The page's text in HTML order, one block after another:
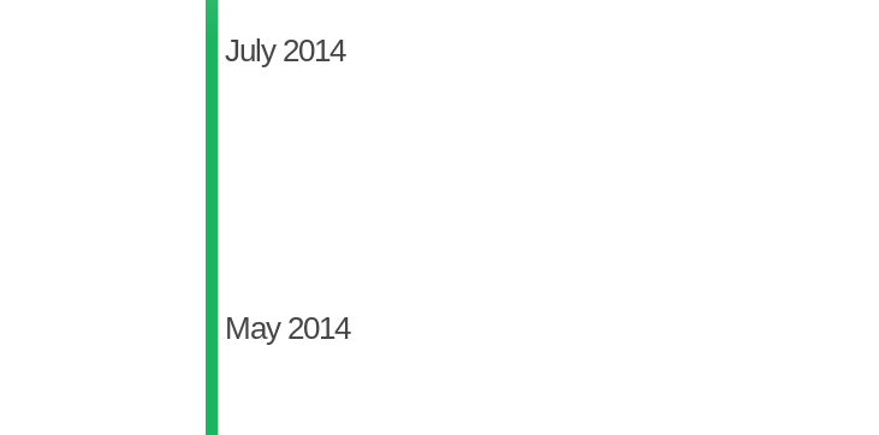
July 2014
May 2014